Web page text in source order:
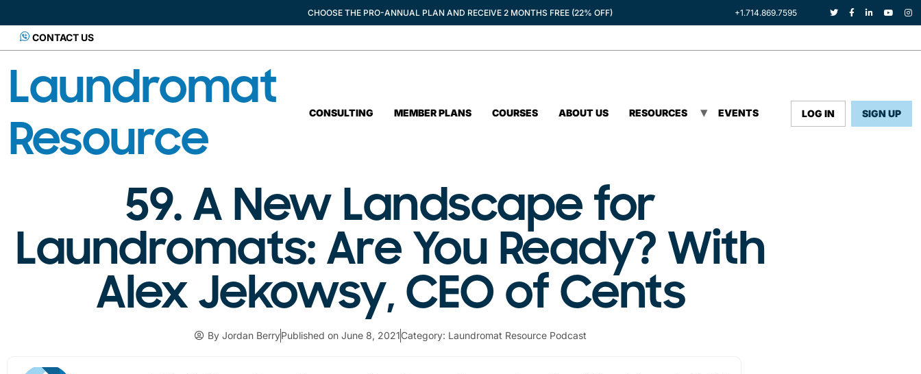
CHOOSE THE PRO-ANNUAL PLAN AND RECEIVE 2 MONTHS FREE (22% OFF) +1.714.869.7595
CONTACT US
Laundromat
Resource
CONSULTING MEMBER PLANS COURSES ABOUT US RESOURCES EVENTS LOG IN SIGN UP
59. A New Landscape for
Laundromats: Are You Ready? With
Alex Jekowsy, CEO of Cents
By Jordan BerryPublished on June 8, 2021Category: Laundromat Resource Podcast